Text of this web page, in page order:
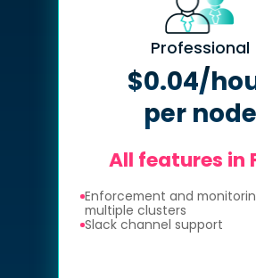
Professional
$0.04/
per node
All features in
Enforcement and
multiple clusters
Slack channel support